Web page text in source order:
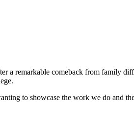
a remarkable comeback from family
to showcase the work we do and